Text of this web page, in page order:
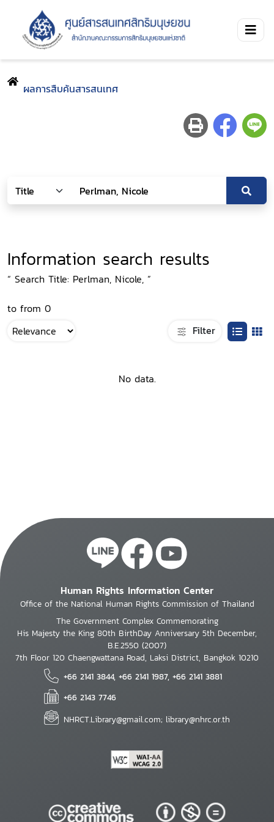
ผลการสืบค้นสารสนเทศ
Information search results
“ Search Title: Perlman, Nicole, ”
to from 0
Filter
No data.
Human Rights Information Center
Office of the National Human Rights Commission of Thailand
The Government Complex Commemorating
His Majesty the King 80th BirthDay Anniversary 5th December,
B.E.2550 (2007)
7th Floor 120 Chaengwattana Road, Laksi District, Bangkok 10210
+66 2141 3844, +66 2141 1987, +66 2141 3881
+66 2143 7746
NHRCT.Library@gmail.com; library@nhrc.or.th